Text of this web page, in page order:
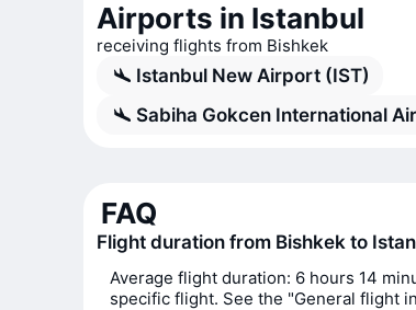
Airports in Istanbul
receiving flights from Bishkek
Istanbul New Airport (IST)
Sabiha Gokcen International
FAQ
Flight duration from Bishkek to
Average flight duration: 6 hours 14
specific flight. See the "General flight